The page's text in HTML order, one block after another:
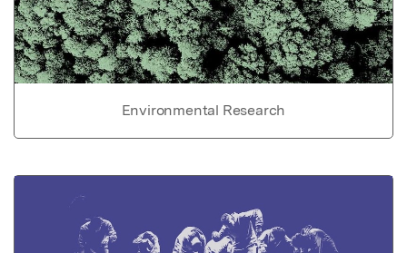
Environmental Research